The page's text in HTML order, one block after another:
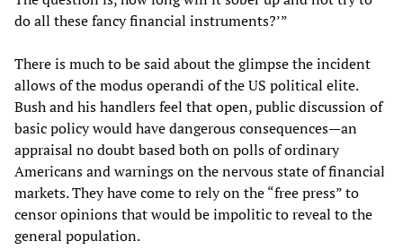
do all these fancy financial instruments?’”
There is much to be said about the glimpse the incident
allows of the modus operandi of the US political elite.
Bush and his handlers feel that open, public discussion of
basic policy would have dangerous consequences—an
appraisal no doubt based both on polls of ordinary
Americans and warnings on the nervous state of financial
markets. They have come to rely on the “free press” to
censor opinions that would be impolitic to reveal to the
general population.